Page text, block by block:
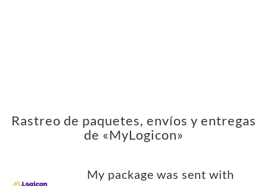
Rastreo de paquetes, envíos y entregas
de «MyLogicon»
My package was sent with